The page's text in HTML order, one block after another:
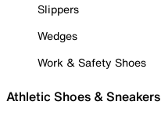
Slippers
Wedges
Work & Safety Shoes
Athletic Shoes & Sneakers